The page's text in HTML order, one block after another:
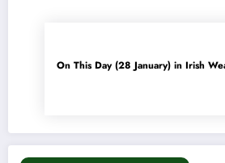
On This Day (28 January) in Irish